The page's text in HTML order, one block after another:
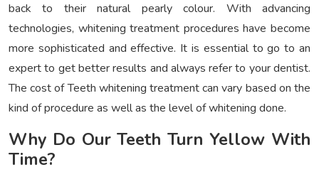
back to their natural pearly colour. With advancing
technologies, whitening treatment procedures have become
more sophisticated and effective. It is essential to go to an
expert to get better results and always refer to your dentist.
The cost of Teeth whitening treatment can vary based on the
kind of procedure as well as the level of whitening done.
Why Do Our Teeth Turn Yellow With
Time?